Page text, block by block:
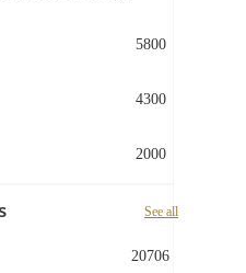
5800
4300
2000
See all
20706